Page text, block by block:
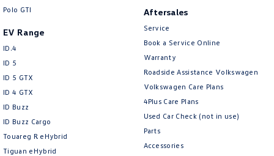
Polo GTI
EV Range
ID.4
ID 5
ID 5 GTX
ID 4 GTX
ID Buzz
ID Buzz Cargo
Touareg R eHybrid
Tiguan eHybrid
Aftersales
Service
Book a Service Online
Warranty
Roadside Assistance Volkswagen
Volkswagen Care Plans
4Plus Care Plans
Used Car Check (not in use)
Parts
Accessories